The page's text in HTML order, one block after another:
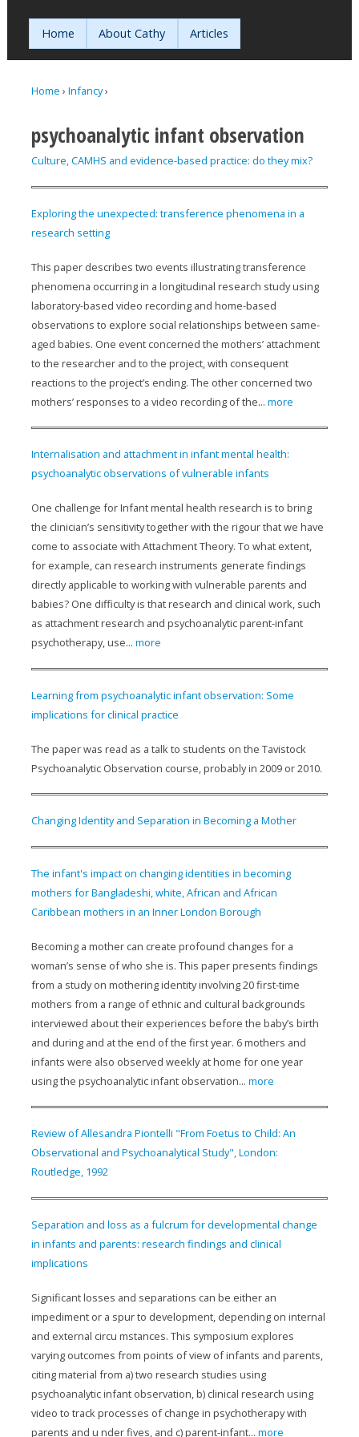
Home About Cathy Articles
Home ›Infancy›
psychoanalytic infant observation
Culture, CAMHS and evidence-based practice: do they mix?
Exploring the unexpected: transference phenomena in a
research setting
This paper describes two events illustrating transference
phenomena occurring in a longitudinal research study using
laboratory-based video recording and home-based
observations to explore social relationships between same-
aged babies. One event concerned the mothers’ attachment
to the researcher and to the project, with consequent
reactions to the project’s ending. The other concerned two
mothers’ responses to a video recording of the...more
Internalisation and attachment in infant mental health:
psychoanalytic observations of vulnerable infants
One challenge for Infant mental health research is to bring
the clinician’s sensitivity together with the rigour that we have
come to associate with Attachment Theory. To what extent,
for example, can research instruments generate findings
directly applicable to working with vulnerable parents and
babies? One difficulty is that research and clinical work, such
as attachment research and psychoanalytic parent-infant
psychotherapy, use...more
Learning from psychoanalytic infant observation: Some
implications for clinical practice
The paper was read as a talk to students on the Tavistock
Psychoanalytic Observation course, probably in 2009 or 2010.
Changing Identity and Separation in Becoming a Mother
The infant's impact on changing identities in becoming
mothers for Bangladeshi, white, African and African
Caribbean mothers in an Inner London Borough
Becoming a mother can create profound changes for a
woman’s sense of who she is. This paper presents findings
from a study on mothering identity involving 20 first-time
mothers from a range of ethnic and cultural backgrounds
interviewed about their experiences before the baby’s birth
and during and at the end of the first year. 6 mothers and
infants were also observed weekly at home for one year
using the psychoanalytic infant observation...more
Review of Allesandra Piontelli "From Foetus to Child: An
Observational and Psychoanalytical Study", London:
Routledge, 1992
Separation and loss as a fulcrum for developmental change
in infants and parents: research findings and clinical
implications
Significant losses and separations can be either an
impediment or a spur to development, depending on internal
and external circu mstances. This symposium explores
varying outcomes from points of view of infants and parents,
citing material from a) two research studies using
psychoanalytic infant observation, b) clinical research using
video to track processes of change in psychotherapy with
parents and u nder fives, and c) parent-infant...more